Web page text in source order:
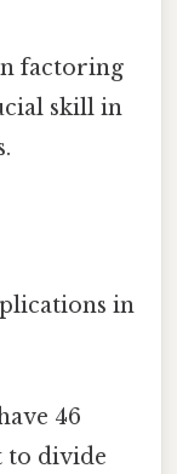
factoring
skill in
in
46
to divide